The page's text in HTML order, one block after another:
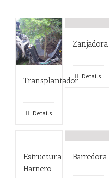
Transplantador
Details
Zanjadora
Details
Estructura
Harnero
Barredora